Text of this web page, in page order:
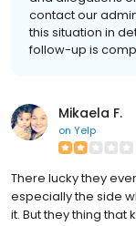
contact our
this situation in
follow-up is
Mikaela F.
on Yelp
There lucky they
especially the side
it. But they thing that